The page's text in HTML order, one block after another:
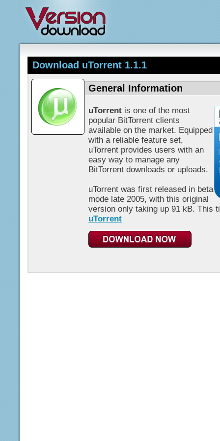
Download uTorrent 1.1.1
General Information
uTorrent is one of the most
popular BitTorrent clients
available on the market. Equipped
with a reliable feature set,
uTorrent provides users with an
easy way to manage any
BitTorrent downloads or uploads.
uTorrent was first released in beta
mode late 2005, with this original
version only taking up 91 kB. This
uTorrent